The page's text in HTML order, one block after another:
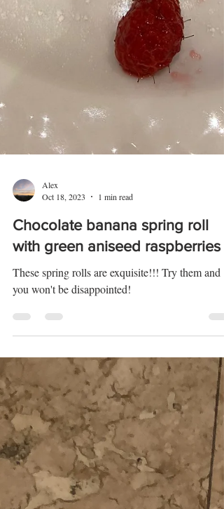
Alex
Chocolate banana spring roll
with green aniseed raspberries
These spring rolls are exquisite!!! Try them and